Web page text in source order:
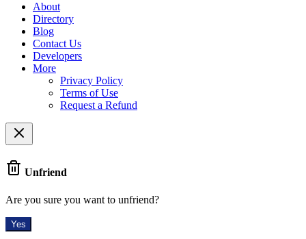
About
Directory
Blog
Contact Us
Developers
More
Privacy Policy
Terms of Use
Request a Refund
Unfriend
Are you sure you want to unfriend?
Yes